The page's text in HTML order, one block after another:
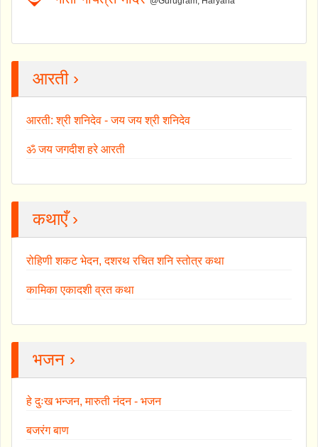
आरती ›
आरती: श्री शनिदेव - जय जय श्री शनिदेव
ॐ जय जगदीश हरे आरती
कथाएँ ›
रोहिणी शकट भेदन, दशरथ रचित शनि स्तोत्र कथा
कामिका एकादशी व्रत कथा
भजन ›
हे दुःख भन्जन, मारुती नंदन - भजन
बजरंग बाण